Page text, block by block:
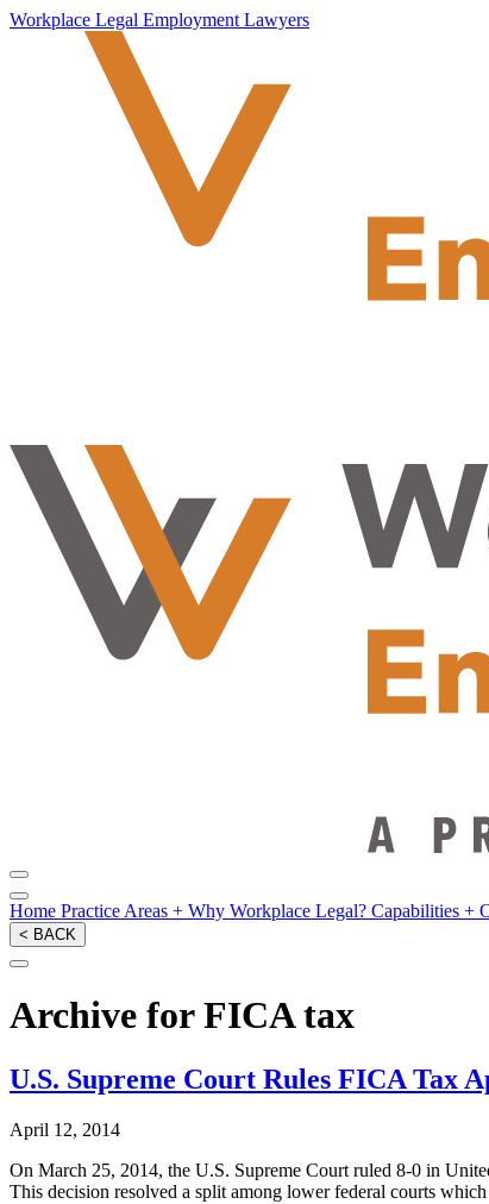
Workplace Legal Employment Lawyers
Home Practice Areas + Why Workplace Legal? Capabilities +
< BACK
Archive for FICA tax
U.S. Supreme Court Rules FICA Tax
April 12, 2014
On March 25, 2014, the U.S. Supreme Court ruled 8-0 in
This decision resolved a split among lower federal courts